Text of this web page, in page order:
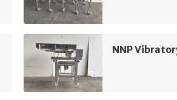
NNP